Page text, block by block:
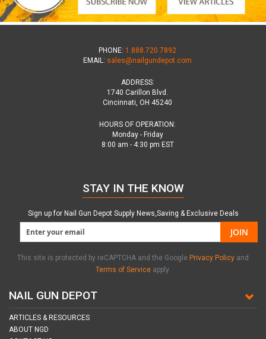
PHONE: 1.888.720.7892
EMAIL: sales@nailgundepot.com
ADDRESS:
1740 Carillon Blvd.
Cincinnati, OH 45240
HOURS OF OPERATION:
Monday - Friday
8:00 am - 4:30 pm EST
NAIL GUN DEPOT
ARTICLES & RESOURCES
ABOUT NGD
STAY IN THE KNOW
Sign up for Nail Gun Depot Supply News,Saving & Exclusive Deals
JOIN
This site is protected by reCAPTCHA and the Google Privacy Policy and
Terms of Service apply.